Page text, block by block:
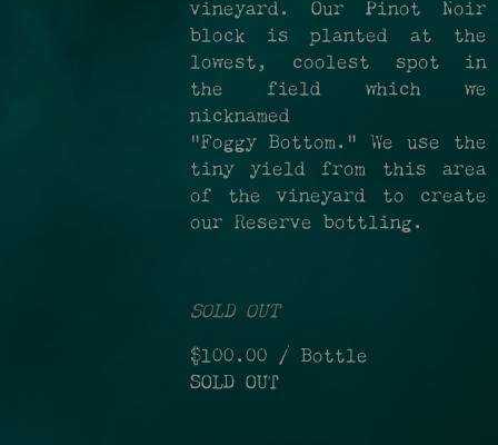
vineyard. Our Pinot Noir
block is planted at the
lowest, coolest spot in
the field which we
nicknamed
“Foggy Bottom." We use the
tiny yield from this area
of the vineyard to create
our Reserve bottling.
SOLD OUT
$100.00
/ Bottle
SOLD OUT